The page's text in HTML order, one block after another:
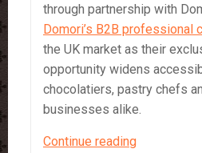
through partnership with
Domori’s B2B professional
the UK market as their
opportunity widens
chocolatiers, pastry chefs
businesses alike.
Continue readingCriollo